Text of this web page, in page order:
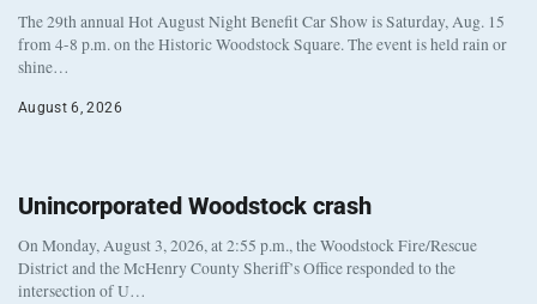
The 29th annual Hot August Night Benefit Car Show is Saturday, Aug. 15
from 4-8 p.m. on the Historic Woodstock Square. The event is held rain or
shine…
August 6, 2026
Unincorporated Woodstock crash
On Monday, August 3, 2026, at 2:55 p.m., the Woodstock Fire/Rescue
District and the McHenry County Sheriff’s Office responded to the
intersection of U…